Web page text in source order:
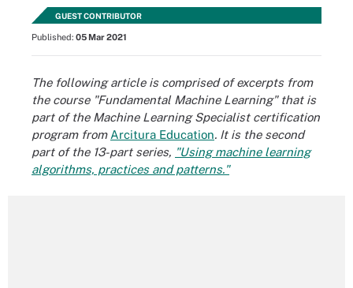
GUEST CONTRIBUTOR
Published: 05 Mar 2021
The following article is comprised of excerpts from
the course "Fundamental Machine Learning" that is
part of the Machine Learning Specialist certification
program from Arcitura Education. It is the second
part of the 13-part series, "Using machine learning
algorithms, practices and patterns."